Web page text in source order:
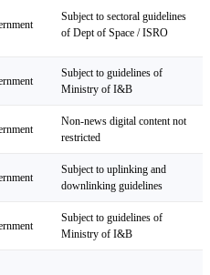
Subject to sectoral guidelines
of Dept of Space / ISRO
Subject to guidelines of
Ministry of I&B
Non-news digital content not
restricted
Subject to uplinking and
downlinking guidelines
Subject to guidelines of
Ministry of I&B